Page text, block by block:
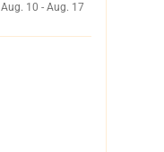
Aug. 10 - Aug. 17